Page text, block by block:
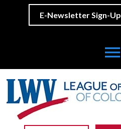
E-Newsletter Sign-Up
menu